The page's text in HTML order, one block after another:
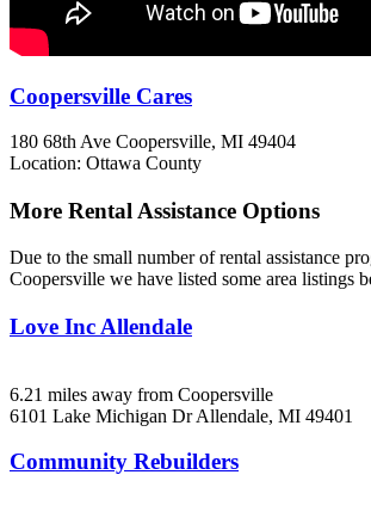
Coopersville Cares
180 68th Ave Coopersville, MI 49404
Location: Ottawa County
More Rental Assistance Options
Due to the small number of rental assistance
Coopersville we have listed some area listings
Love Inc Allendale
6.21 miles away from Coopersville
6101 Lake Michigan DrAllendale, MI 49401
Community Rebuilders